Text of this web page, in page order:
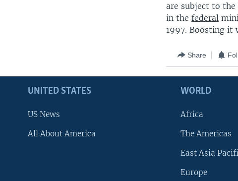
are subject to the
in thefederal
1997. Boosting it
Share
UNITED STATES
US News
All About America
WORLD
Africa
The Americas
East Asia
Europe